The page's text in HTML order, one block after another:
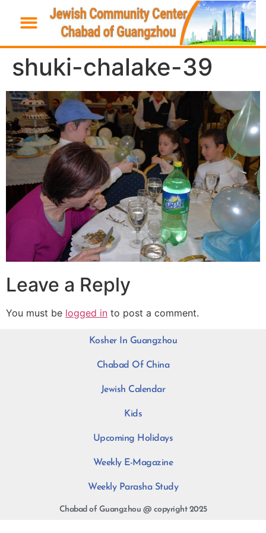
shuki-chalake-39
Leave a Reply
You must be logged in to post a comment.
Kosher In Guangzhou
Chabad Of China
Jewish Calendar
Kids
Upcoming Holidays
Weekly E-Magazine
Weekly Parasha Study
Chabad of Guangzhou @ copyright 2025